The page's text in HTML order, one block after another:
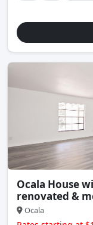
Ocala House
renovated &
Ocala